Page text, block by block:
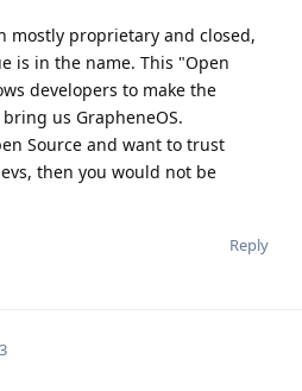
mostly proprietary and closed,
is in the name. This "Open
developers to make the
us GrapheneOS.
Source and want to trust
then you would not be
Reply